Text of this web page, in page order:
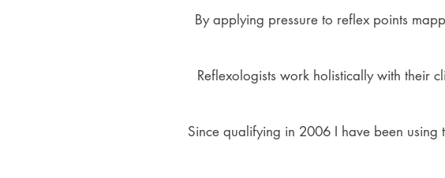
By applying pressure to reflex points
Reflexologists work holistically with their
Since qualifying in 2006 I have been